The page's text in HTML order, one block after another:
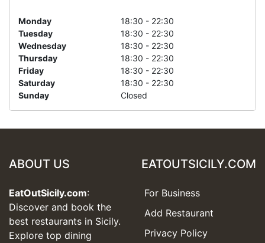
Monday
18:30 - 22:30
Tuesday
18:30 - 22:30
Wednesday
18:30 - 22:30
Thursday
18:30 - 22:30
Friday
18:30 - 22:30
Saturday
18:30 - 22:30
Sunday
Closed
ABOUT US
EatOutSicily.com:
Discover and book the
best restaurants in Sicily.
Explore top dining
EATOUTSICILY.COM
For Business
Add Restaurant
Privacy Policy